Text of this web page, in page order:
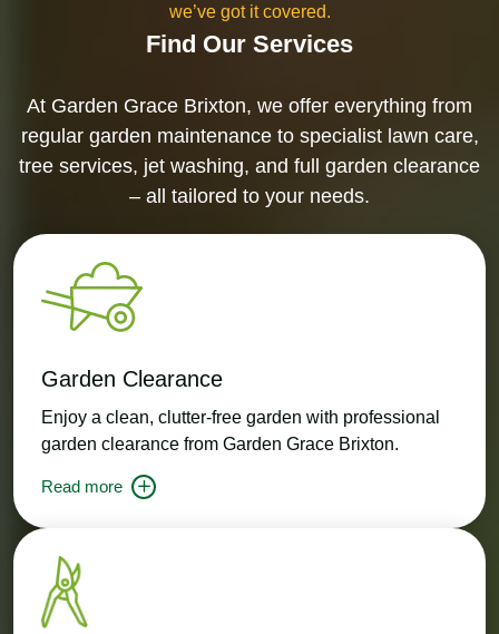
we’ve got it covered.
Find Our Services
At Garden Grace Brixton, we offer everything from
regular garden maintenance to specialist lawn care,
tree services, jet washing, and full garden clearance
– all tailored to your needs.
Garden Clearance
Enjoy a clean, clutter-free garden with professional
garden clearance from Garden Grace Brixton.
Read more